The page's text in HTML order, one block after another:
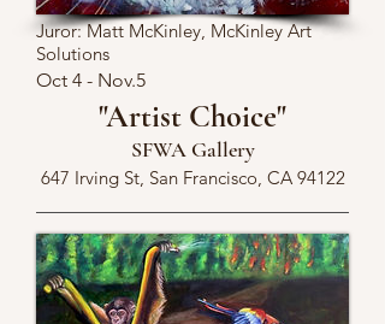
Juror: Matt McKinley, McKinley Art
Solutions
Oct 4 - Nov.5
"Artist Choice"
SFWA Gallery
647 Irving St, San Francisco, CA 94122